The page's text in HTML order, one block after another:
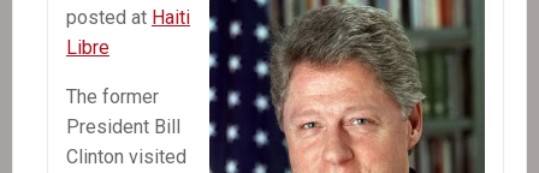
posted at Haiti
Libre
The former
President Bill
Clinton visited